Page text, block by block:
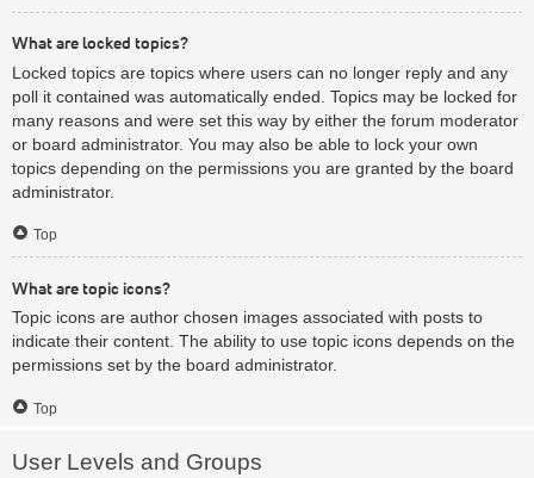
What are locked topics?
Locked topics are topics where users can no longer reply and any
poll it contained was automatically ended. Topics may be locked for
many reasons and were set this way by either the forum moderator
or board administrator. You may also be able to lock your own
topics depending on the permissions you are granted by the board
administrator.
Top
What are topic icons?
Topic icons are author chosen images associated with posts to
indicate their content. The ability to use topic icons depends on the
permissions set by the board administrator.
Top
User Levels and Groups